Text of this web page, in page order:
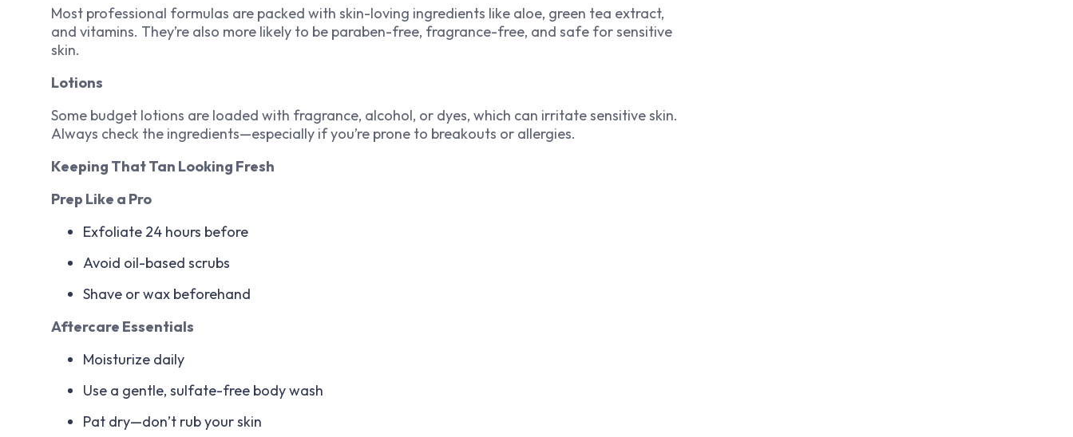
Most professional formulas are packed with skin-loving ingredients like aloe, green tea extract,
and vitamins. They’re also more likely to be paraben-free, fragrance-free, and safe for sensitive
skin.
Lotions
Some budget lotions are loaded with fragrance, alcohol, or dyes, which can irritate sensitive skin.
Always check the ingredients—especially if you’re prone to breakouts or allergies.
Keeping That Tan Looking Fresh
Prep Like a Pro
Exfoliate 24 hours before
Avoid oil-based scrubs
Shave or wax beforehand
Aftercare Essentials
Moisturize daily
Use a gentle, sulfate-free body wash
Pat dry—don’t rub your skin